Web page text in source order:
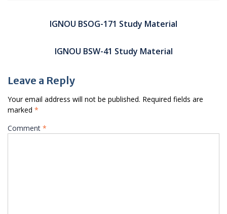
navigationIGNOU BSOG-171 Study Material
IGNOU BSW-41 Study Material
Leave a Reply
Your email address will not be published. Required fields are
marked *
Comment *